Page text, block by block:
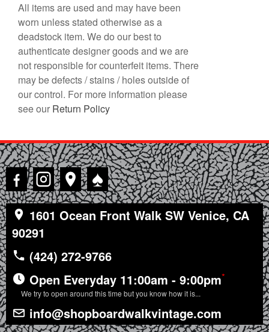
All items are used and may have been
worn unless stated otherwise as a
deadstock item. We do our best to
authenticate designer goods and we are
not responsible for counterfeit items. There
may be defects / stains / holes outside of
our control. For more information please
see our Return Policy
♠
1601 Ocean Front Walk SW Venice, CA
90291
(424) 272-9766
Open Everyday 11:00am - 9:00pm*
We try to open around this time but you know how it is...
info@shopboardwalkvintage.com